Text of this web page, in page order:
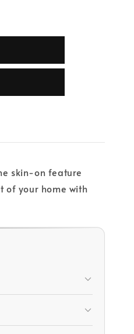
skin-on feature
of your home with